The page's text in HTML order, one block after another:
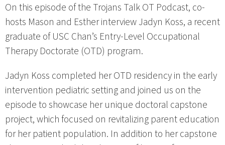
On this episode of the Trojans Talk OT Podcast, co-
hosts Mason and Esther interview Jadyn Koss, a recent
graduate of USC Chan’s Entry-Level Occupational
Therapy Doctorate (OTD) program.
Jadyn Koss completed her OTD residency in the early
intervention pediatric setting and joined us on the
episode to showcase her unique doctoral capstone
project, which focused on revitalizing parent education
for her patient population. In addition to her capstone